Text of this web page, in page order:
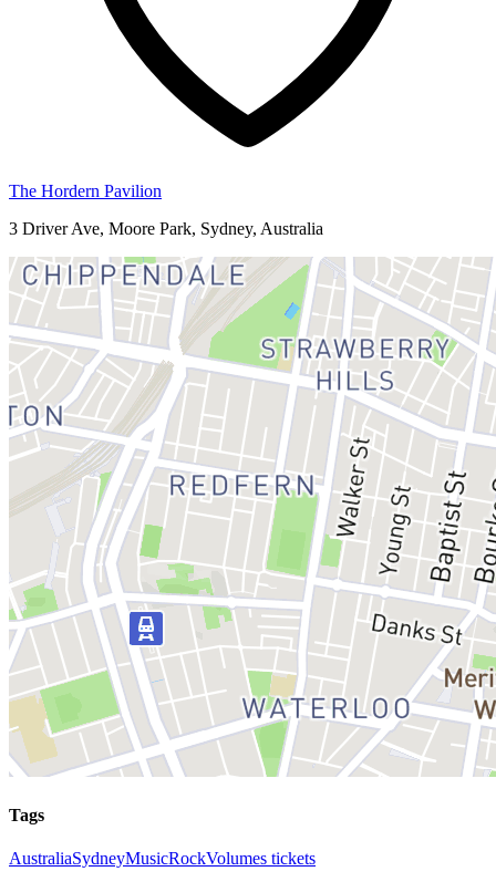
The Hordern Pavilion
3 Driver Ave, Moore Park, Sydney, Australia
Tags
AustraliaSydneyMusicRockVolumes tickets